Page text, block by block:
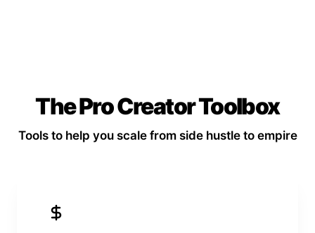
The Pro Creator Toolbox
Tools to help you scale from side hustle to empire